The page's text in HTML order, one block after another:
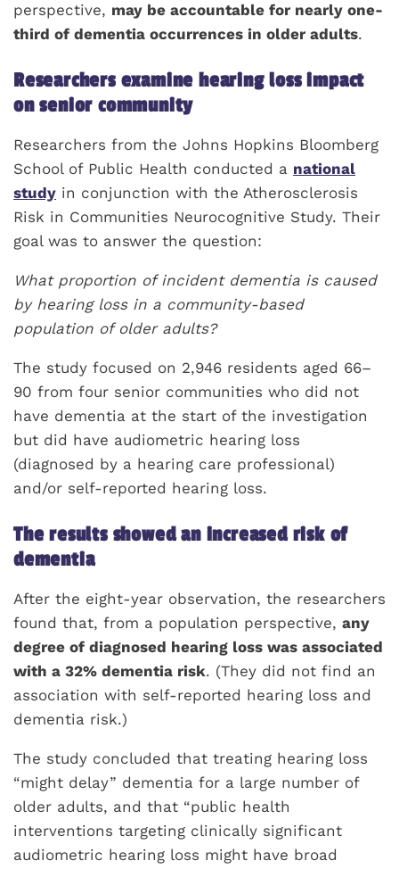
perspective, may be accountable for nearly one-
third of dementia occurrences in older adults.
Researchers examine hearing loss impact
on senior community
Researchers from the Johns Hopkins Bloomberg
School of Public Health conducted a national
study in conjunction with the Atherosclerosis
Risk in Communities Neurocognitive Study. Their
goal was to answer the question:
What proportion of incident dementia is caused
by hearing loss in a community-based
population of older adults?
The study focused on 2,946 residents aged 66–
90 from four senior communities who did not
have dementia at the start of the investigation
but did have audiometric hearing loss
(diagnosed by a hearing care professional)
and/or self-reported hearing loss.
The results showed an increased risk of
dementia
After the eight-year observation, the researchers
found that, from a population perspective, any
degree of diagnosed hearing loss was associated
with a 32% dementia risk. (They did not find an
association with self-reported hearing loss and
dementia risk.)
The study concluded that treating hearing loss
“might delay” dementia for a large number of
older adults, and that “public health
interventions targeting clinically significant
audiometric hearing loss might have broad